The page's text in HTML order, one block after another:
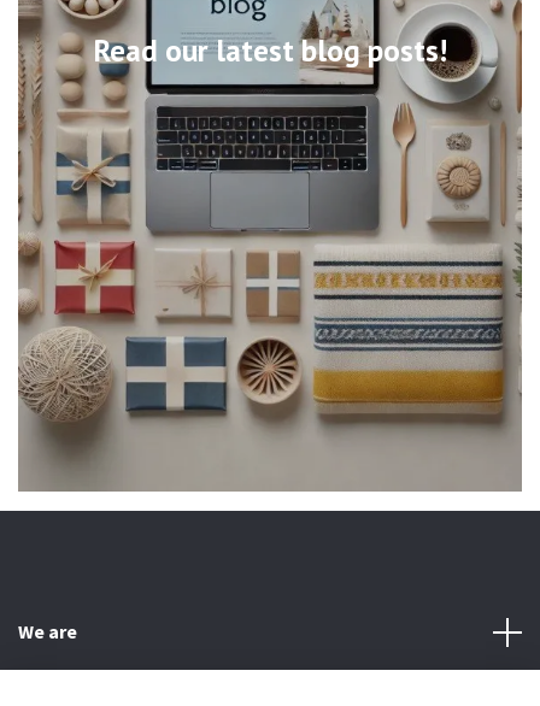
Read our latest blog posts!
We are